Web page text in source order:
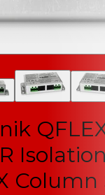
Column